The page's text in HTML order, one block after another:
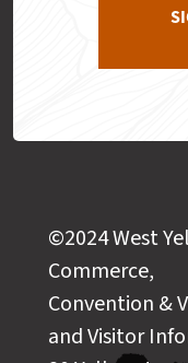
©2024 West
Commerce,
Convention &
and Visitor